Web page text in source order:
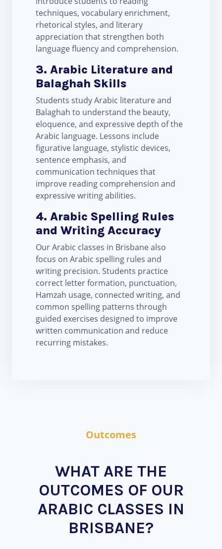
techniques, vocabulary enrichment,
rhetorical styles, and literary
appreciation that strengthen both
language fluency and comprehension.
3. Arabic Literature and
Balaghah Skills
Students study Arabic literature and
Balaghah to understand the beauty,
eloquence, and expressive depth of the
Arabic language. Lessons include
figurative language, stylistic devices,
sentence emphasis, and
communication techniques that
improve reading comprehension and
expressive writing abilities.
4. Arabic Spelling Rules
and Writing Accuracy
Our Arabic classes in Brisbane also
focus on Arabic spelling rules and
writing precision. Students practice
correct letter formation, punctuation,
Hamzah usage, connected writing, and
common spelling patterns through
guided exercises designed to improve
written communication and reduce
recurring mistakes.
Outcomes
WHAT ARE THE
OUTCOMES OF OUR
ARABIC CLASSES IN
BRISBANE?